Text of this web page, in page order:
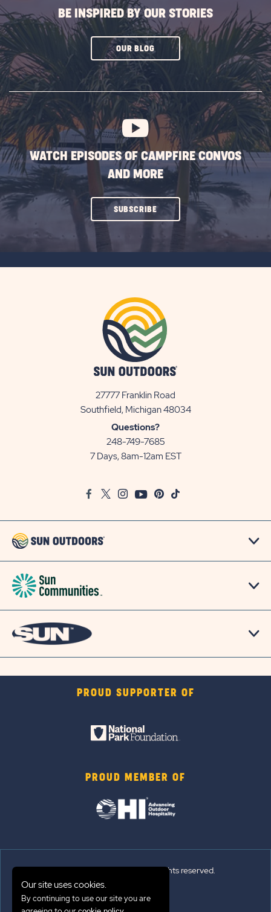
BE INSPIRED BY OUR STORIES
OUR BLOGCLICK
SUBSCRIBE
BUTTON
WATCH EPISODES OF CAMPFIRE CONVOS
AND MORE
SUBSCRIBECLICK
ON
27777 Franklin Road
Southfield, Michigan 48034View
Questions?
248-749-7685
7 Days, 8am-12am EST
FacebookTwitter
InstagramYoutubePinterest
TikTok
PROUD SUPPORTER OF
PROUD MEMBER OF
© 2026 Sun Outdoors®. All rights reserved.
Sitemap
Our site uses cookies.
By continuing to use our site you are